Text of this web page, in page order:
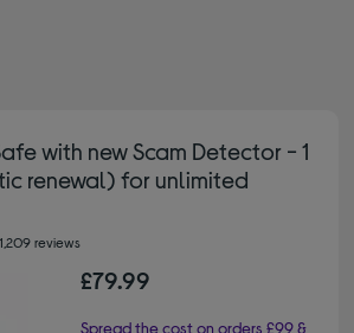
with new Scam Detector - 1
renewal) for unlimited
1,209 reviews
£79.99
Spread the cost on orders £99 &